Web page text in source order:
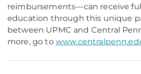
reimbursements––can receive
education through this unique
between UPMC and Central
more, go to